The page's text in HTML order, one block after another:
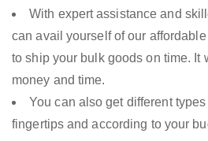
With expert assistance and
can avail yourself of our
to ship your bulk goods on time. It
money and time.
You can also get different
fingertips and according to your